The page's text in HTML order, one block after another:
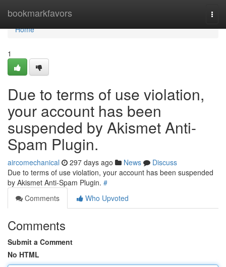
bookmarkfavors
Home
Home
1
Due to terms of use violation,
your account has been
suspended by Akismet Anti-
Spam Plugin.
aircomechanical 297 days ago News
Discuss
Due to terms of use violation, your account has been suspended
by Akismet Anti-Spam Plugin. #
Comments
Who Upvoted
Comments
Submit a Comment
No HTML